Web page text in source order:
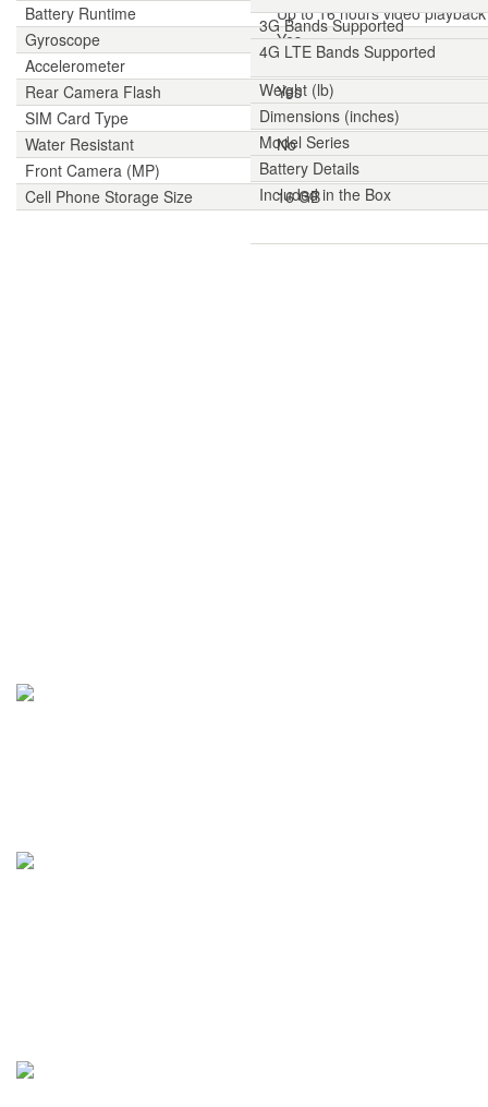
Battery Runtime
Up to 16 hours video playback
Gyroscope
Yes
Accelerometer
Yes
Rear Camera Flash
Yes
SIM Card Type
Nano-SIM
Water Resistant
No
Front Camera (MP)
8 MP
Cell Phone Storage Size
16 GB
3G Bands Supported
4G LTE Bands Supported
Weight (lb)
Dimensions (inches)
Model Series
Battery Details
Included in the Box